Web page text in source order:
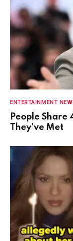
ENTERTAINMENT
People Share
They’ve Met